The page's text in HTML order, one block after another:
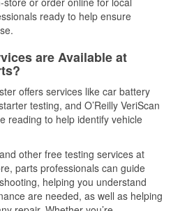
ready to help ensure
are Available at
offers services like car battery
testing, and O’Reilly VeriScan
reading to help identify vehicle
other free testing services at
parts professionals can guide
helping you understand
are needed, as well as helping